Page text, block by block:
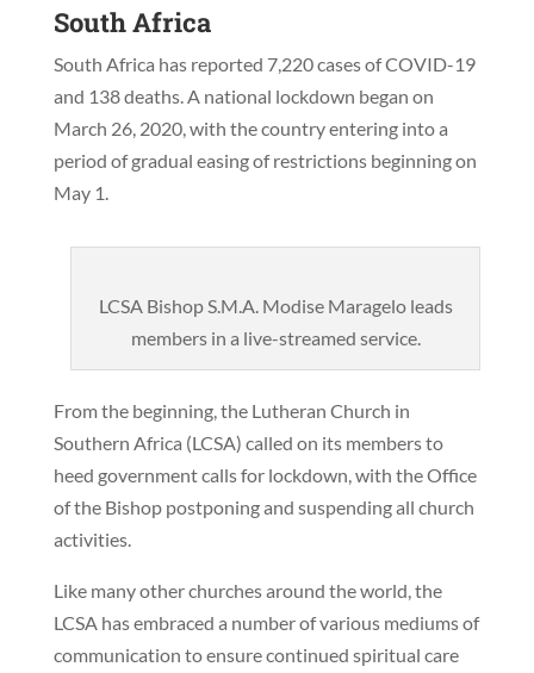
South Africa
South Africa has reported 7,220 cases of COVID-19
and 138 deaths. A national lockdown began on
March 26, 2020, with the country entering into a
period of gradual easing of restrictions beginning on
May 1.
LCSA Bishop S.M.A. Modise Maragelo leads
members in a live-streamed service.
From the beginning, the Lutheran Church in
Southern Africa (LCSA) called on its members to
heed government calls for lockdown, with the Office
of the Bishop postponing and suspending all church
activities.
Like many other churches around the world, the
LCSA has embraced a number of various mediums of
communication to ensure continued spiritual care